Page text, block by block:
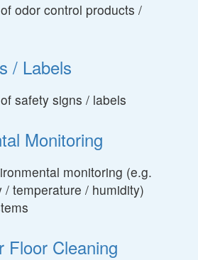
odor control products /
/ Labels
safety signs / labels
Monitoring
monitoring (e.g.
/ temperature / humidity)
Floor Cleaning